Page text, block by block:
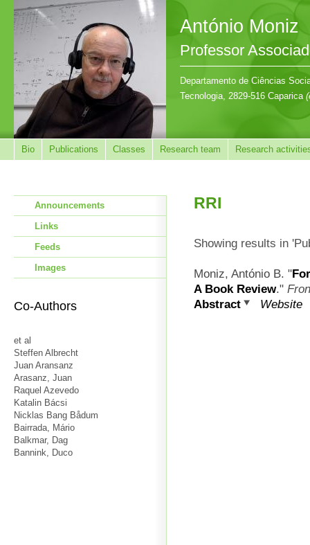
António Moniz
Professor
Departamento de Ciências
Tecnologia, 2829-516 Caparica
Bio Publications Classes Research team Research
RRI
Showing results in
Moniz, António B. "
A Book Review."
Abstract
Website
Announcements
Links
Feeds
Images
Co-Authors
et al
Steffen Albrecht
Juan Aransanz
Arasanz, Juan
Raquel Azevedo
Katalin Bácsi
Nicklas Bang Bådum
Bairrada, Mário
Balkmar, Dag
Bannink, Duco